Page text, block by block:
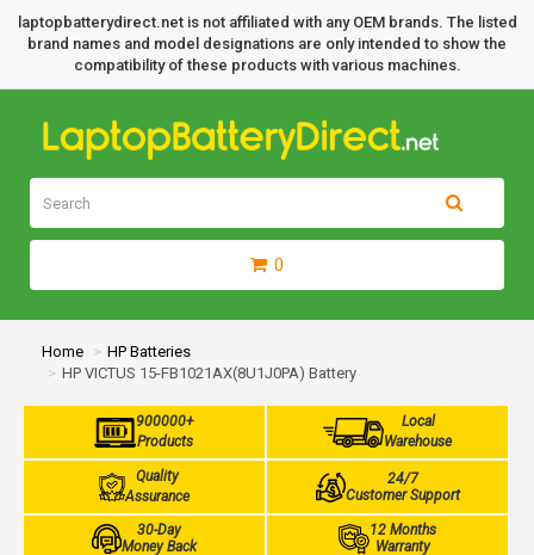
laptopbatterydirect.net is not affiliated with any OEM brands. The listed
brand names and model designations are only intended to show the
compatibility of these products with various machines.
0
Home
HP Batteries
HP VICTUS 15-FB1021AX(8U1J0PA) Battery
900000+
Products
Local
Warehouse
Quality
Assurance
24/7
Customer Support
30-Day
Money Back
12 Months
Warranty